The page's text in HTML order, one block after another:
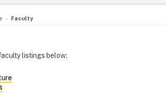
Faculty
listings below: